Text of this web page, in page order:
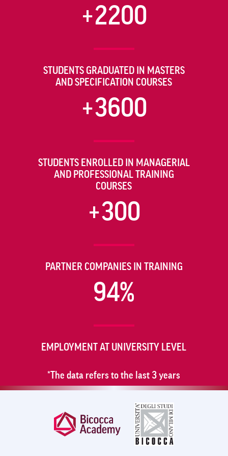
+2200
STUDENTS GRADUATED IN MASTERS
AND SPECIFICATION COURSES
+3600
STUDENTS ENROLLED IN MANAGERIAL
AND PROFESSIONAL TRAINING
COURSES
+300
PARTNER COMPANIES IN TRAINING
94%
EMPLOYMENT AT UNIVERSITY LEVEL
*The data refers to the last 3 years